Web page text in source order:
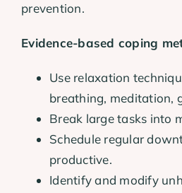
prevention.
Evidence-based coping
Use relaxation
breathing, meditation,
Break large tasks into
Schedule regular
productive.
Identify and modify